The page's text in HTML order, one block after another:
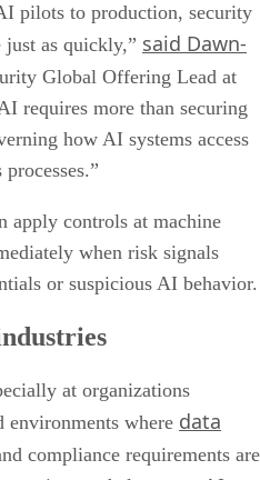
pilots to production, security
just as quickly,” said Dawn-
Global Offering Lead at
requires more than securing
how AI systems access
apply controls at machine
when risk signals
or suspicious AI behavior.
at organizations
environments where data
compliance requirements are